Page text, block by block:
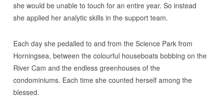
she would be unable to touch for an entire year. So instead
she applied her analytic skills in the support team.
Each day she pedalled to and from the Science Park from
Horningsea, between the colourful houseboats bobbing on the
River Cam and the endless greenhouses of the
condominiums. Each time she counted herself among the
blessed.